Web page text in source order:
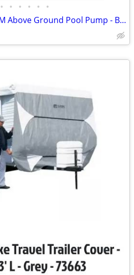
• • • • • •
Intex Krystal Clear 601M Above Ground Pool Pump - Brand new - Down from $120